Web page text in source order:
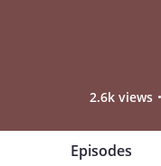
2.6k views
Episodes